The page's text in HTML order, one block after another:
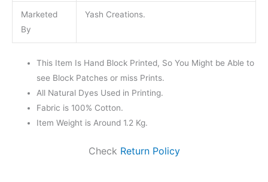
Marketed
By
Yash Creations.
This Item Is Hand Block Printed, So You Might be Able to
see Block Patches or miss Prints.
All Natural Dyes Used in Printing.
Fabric is 100% Cotton.
Item Weight is Around 1.2 Kg.
Check Return Policy